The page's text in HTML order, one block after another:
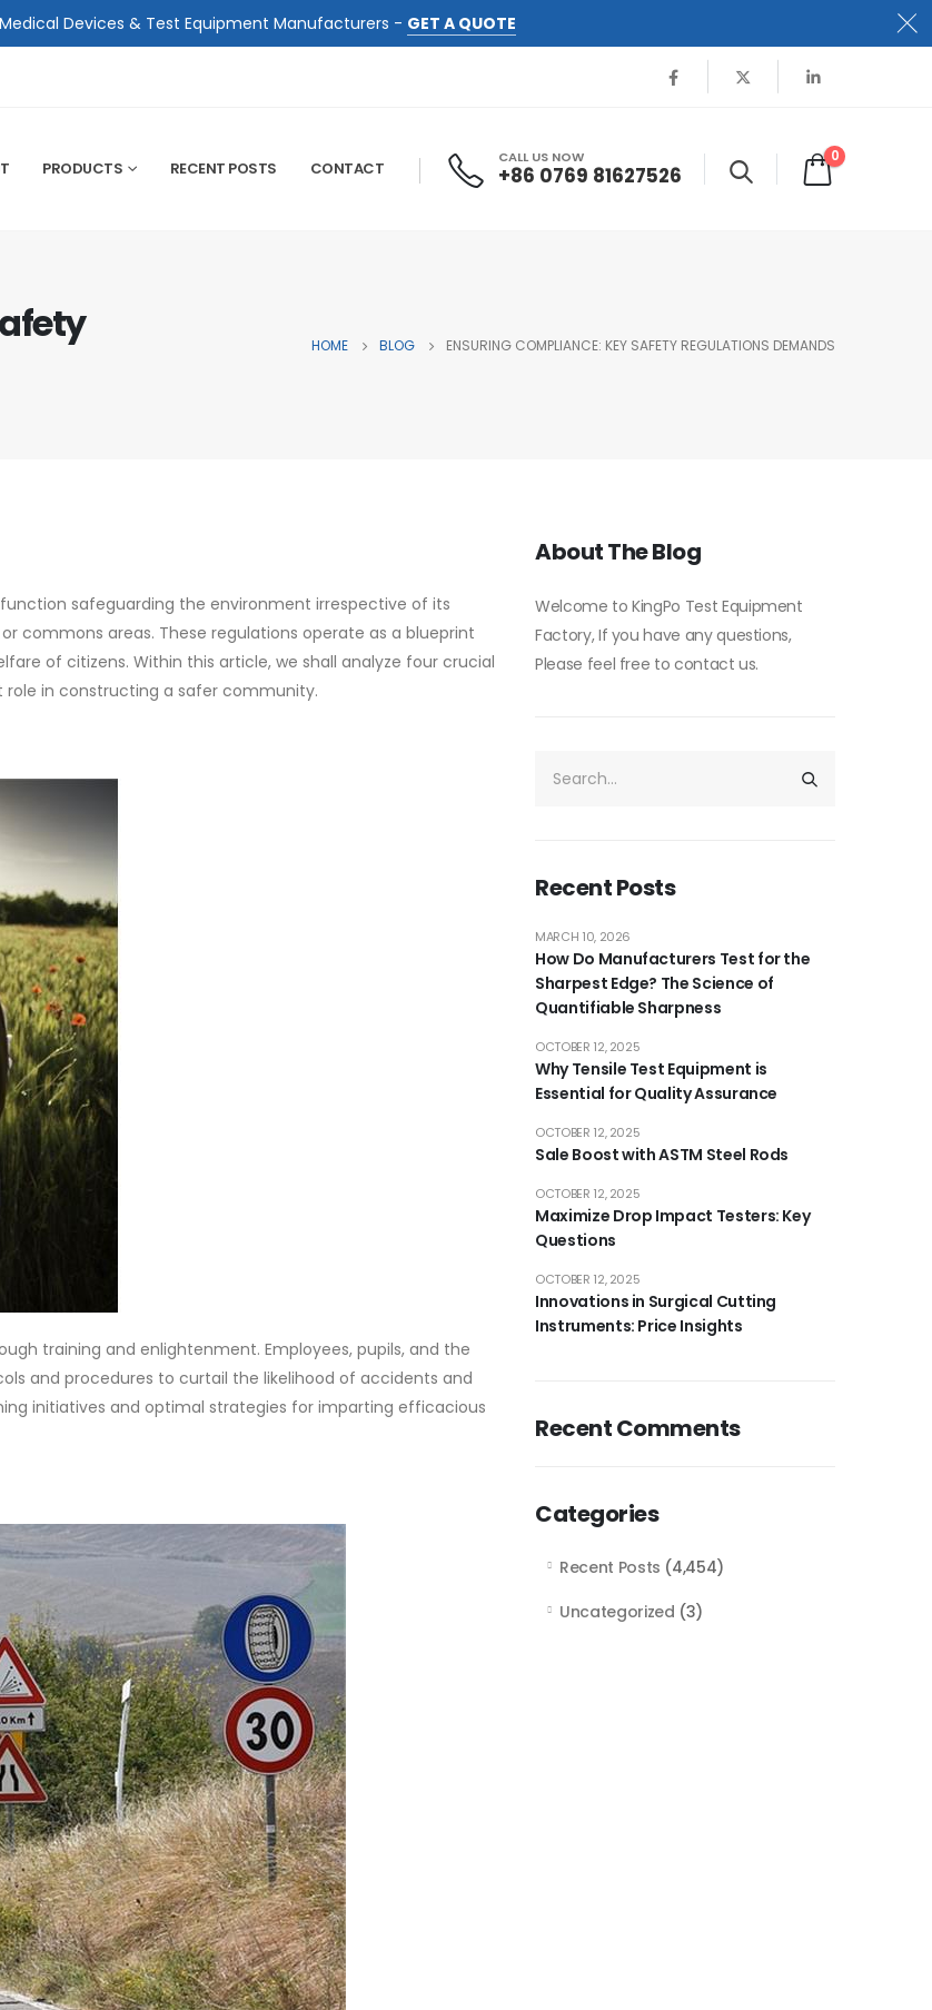
Devices & Test Equipment Manufacturers - GET A QUOTE
PRODUCTS RECENT POSTS CONTACT
CALL US NOW
+86 0769 81627526
0
HOME BLOG ENSURING COMPLIANCE: KEY SAFETY REGULATIONS DEMANDS
safeguarding the environment irrespective of its
commons areas. These regulations operate as a blueprint
of citizens. Within this article, we shall analyze four crucial
in constructing a safer community.
training and enlightenment. Employees, pupils, and the
and procedures to curtail the likelihood of accidents and
initiatives and optimal strategies for imparting efficacious
About The Blog
Welcome to KingPo Test Equipment
Factory, If you have any questions,
Please feel free to contact us.
Recent Posts
How Do Manufacturers Test for the
Sharpest Edge? The Science of
Quantifiable Sharpness
MARCH 10, 2026
Why Tensile Test Equipment is
Essential for Quality Assurance
OCTOBER 12, 2025
Sale Boost with ASTM Steel Rods
OCTOBER 12, 2025
Maximize Drop Impact Testers: Key
Questions
OCTOBER 12, 2025
Innovations in Surgical Cutting
Instruments: Price Insights
OCTOBER 12, 2025
Recent Comments
Categories
Recent Posts (4,454)
Uncategorized (3)